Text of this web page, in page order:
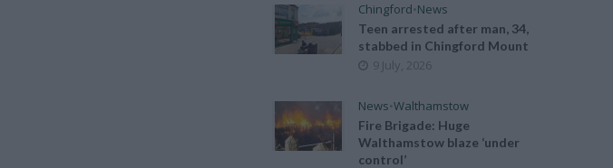
Chingford•News
Teen arrested after man, 34,
stabbed in Chingford Mount
9 July, 2026
News•Walthamstow
Fire Brigade: Huge
Walthamstow blaze ‘under
control’